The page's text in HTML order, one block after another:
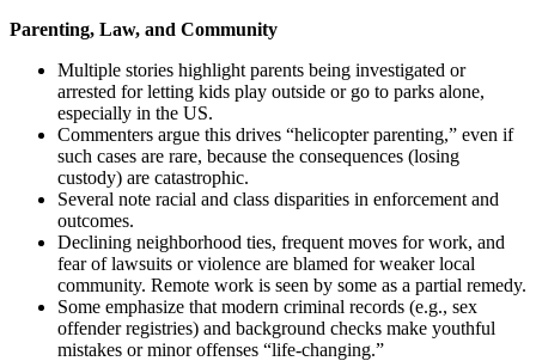
Parenting, Law, and Community
Multiple stories highlight parents being investigated or
arrested for letting kids play outside or go to parks alone,
especially in the US.
Commenters argue this drives “helicopter parenting,” even if
such cases are rare, because the consequences (losing
custody) are catastrophic.
Several note racial and class disparities in enforcement and
outcomes.
Declining neighborhood ties, frequent moves for work, and
fear of lawsuits or violence are blamed for weaker local
community. Remote work is seen by some as a partial remedy.
Some emphasize that modern criminal records (e.g., sex
offender registries) and background checks make youthful
mistakes or minor offenses “life-changing.”